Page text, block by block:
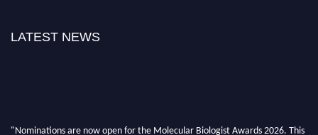
LATEST NEWS
"Nominations are now open for the Molecular Biologist Awards 2026. This